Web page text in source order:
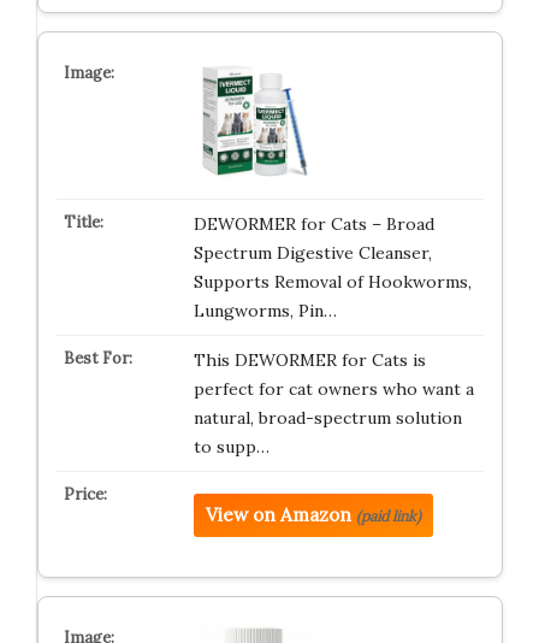
DEWORMER for Cats – Broad
Spectrum Digestive Cleanser,
Supports Removal of Hookworms,
Lungworms, Pin…
This DEWORMER for Cats is
perfect for cat owners who want a
natural, broad-spectrum solution
to supp…
View on Amazon (paid link)